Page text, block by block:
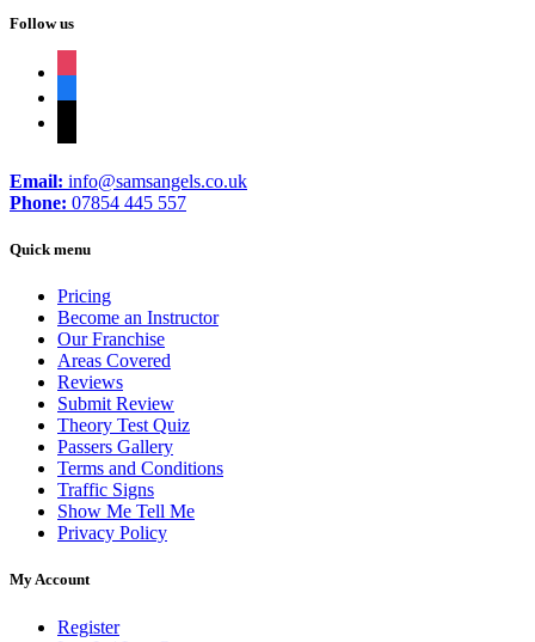
Follow us
Email: info@samsangels.co.uk
Phone: 07854 445 557
Quick menu
Pricing
Become an Instructor
Our Franchise
Areas Covered
Reviews
Submit Review
Theory Test Quiz
Passers Gallery
Terms and Conditions
Traffic Signs
Show Me Tell Me
Privacy Policy
My Account
Register